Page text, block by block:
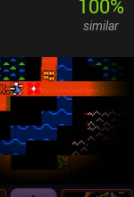
us to
should be
Quest is a
of years, and it's
on mobile for only
100%
similar